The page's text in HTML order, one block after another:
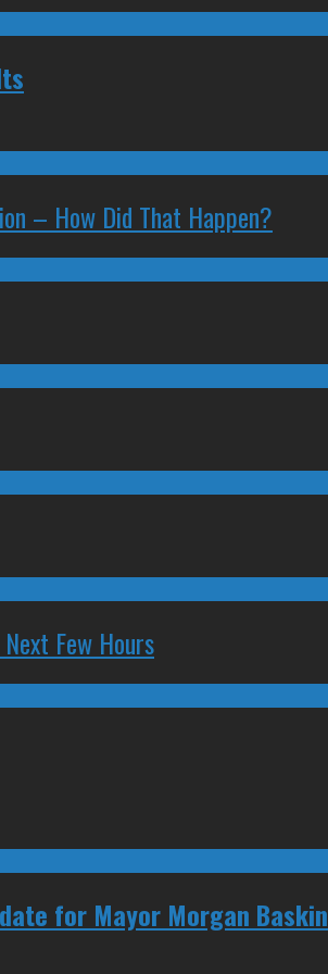
– How Did That Happen?
Few Hours
for Mayor Morgan Baskin